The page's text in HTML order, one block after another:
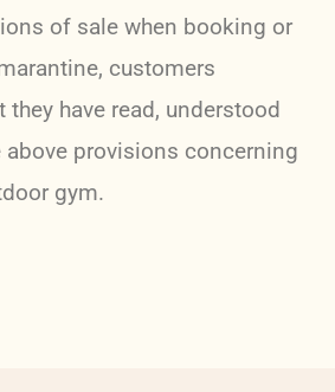
of sale when booking or
customers
have read, understood
above provisions concerning
gym.